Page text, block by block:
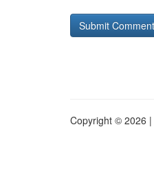
Copyright © 2026 |